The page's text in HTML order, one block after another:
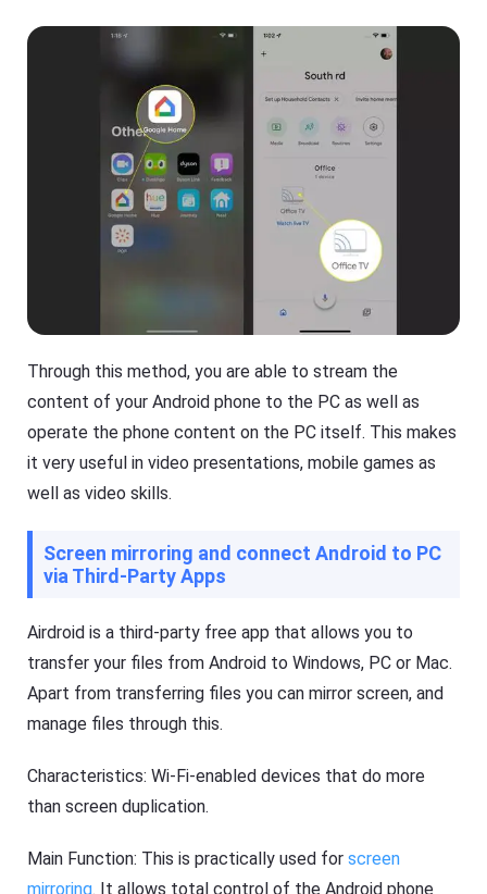
Through this method, you are able to stream the
content of your Android phone to the PC as well as
operate the phone content on the PC itself. This makes
it very useful in video presentations, mobile games as
well as video skills.
Screen mirroring and connect Android to PC
via Third-Party Apps
Airdroid is a third-party free app that allows you to
transfer your files from Android to Windows, PC or Mac.
Apart from transferring files you can mirror screen, and
manage files through this.
Characteristics: Wi-Fi-enabled devices that do more
than screen duplication.
Main Function: This is practically used forscreen
mirroring. It allows total control of the Android phone